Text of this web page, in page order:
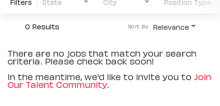
0 Results Relevance
Sort By
There are no jobs that match your search
criteria. Please check back soon!
In the meantime, we'd like to invite you to Join
Our Talent Community.